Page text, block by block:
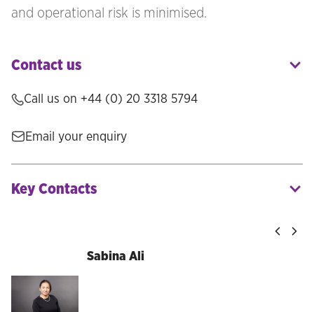
and operational risk is minimised.
Contact us
Call us on +44 (0) 20 3318 5794
Email your enquiry
Key Contacts
Sabina Ali